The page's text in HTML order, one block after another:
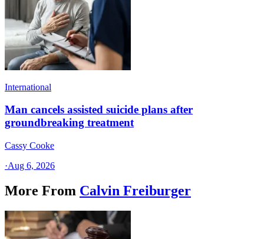
International
Man cancels assisted suicide plans after
groundbreaking treatment
Cassy Cooke
·Aug 6, 2026
More From Calvin Freiburger